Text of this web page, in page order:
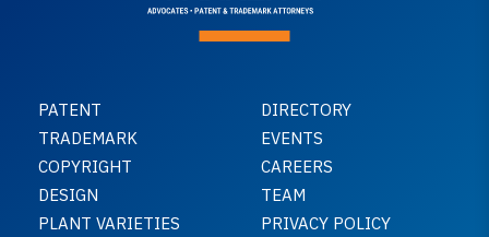
PATENT
TRADEMARK
COPYRIGHT
DESIGN
PLANT VARIETIES
DIRECTORY
EVENTS
CAREERS
TEAM
PRIVACY POLICY